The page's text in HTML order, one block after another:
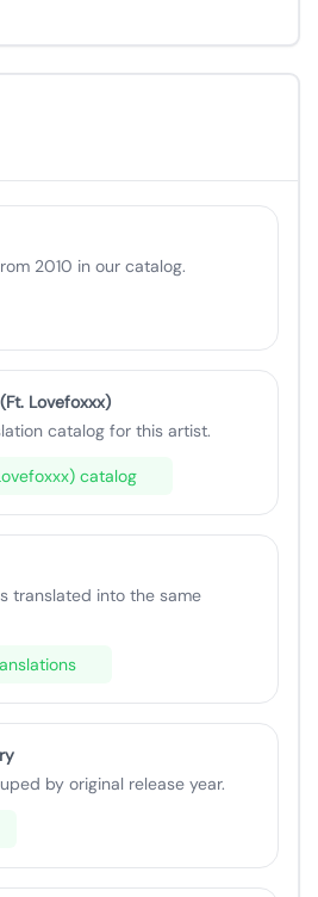
2010 in our catalog.
Lovefoxxx)
catalog for this artist.
catalog
translated into the same
by original release year.